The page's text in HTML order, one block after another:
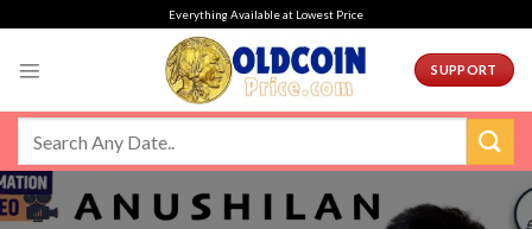
Everything Available at Lowest Price
SUPPORT